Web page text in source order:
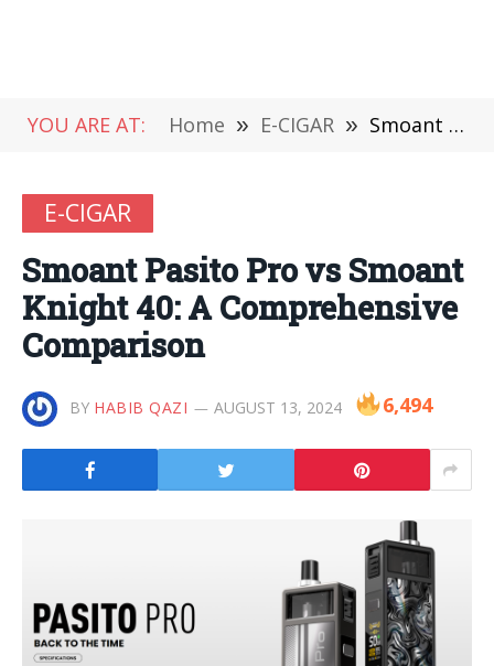
YOU ARE AT: Home » E-CIGAR » Smoant Pasito Pro vs Smoant Knight 40: A Comprehensive Comparison
E-CIGAR
Smoant Pasito Pro vs Smoant
Knight 40: A Comprehensive
Comparison
BY HABIB QAZI AUGUST 13, 2024 6,494